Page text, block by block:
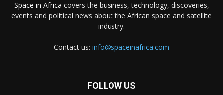
Space in Africa covers the business, technology, discoveries,
events and political news about the African space and satellite
industry.
Contact us: info@spaceinafrica.com
FOLLOW US